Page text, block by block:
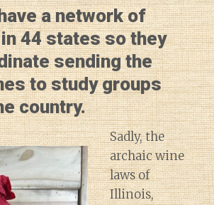
a network of
44 states so they
sending the
to study groups
country.
Sadly, the
archaic wine
laws of
Illinois,